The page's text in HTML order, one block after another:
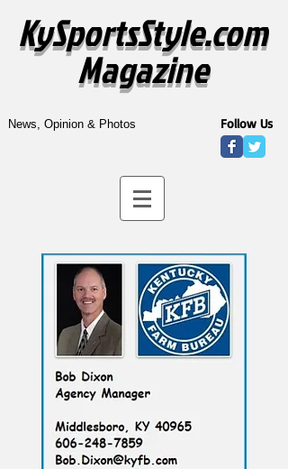
KySportsStyle.com
Magazine
News, Opinion & Photos Follow Us